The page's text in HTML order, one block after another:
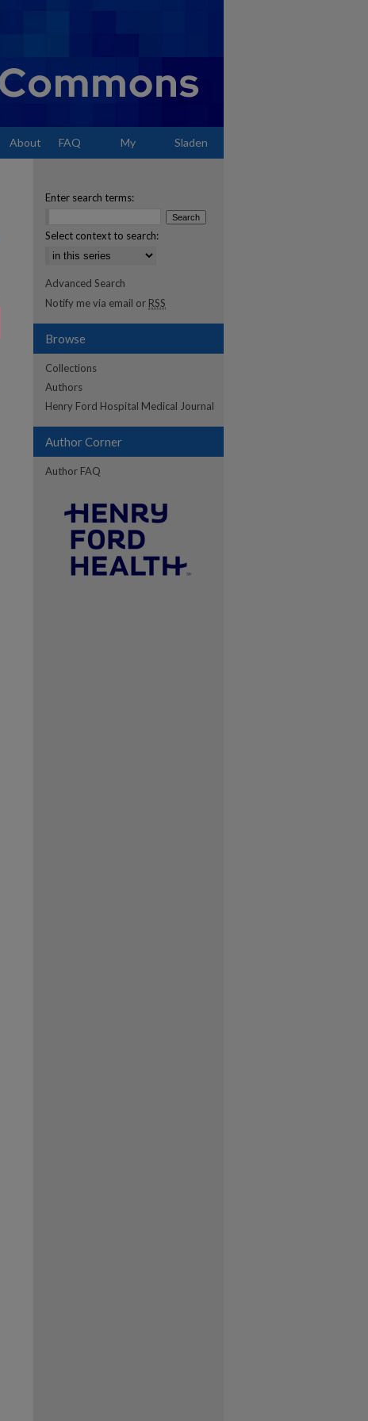
About FAQ My Sladen
Enter search terms:
Select context to search:
Advanced Search
Notify me via email or RSS
Browse
Collections
Authors
Henry Ford Hospital Medical Journal
Author Corner
Author FAQ